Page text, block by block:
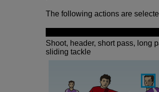
The following actions are
Shoot, header, short pass, long
sliding tackle